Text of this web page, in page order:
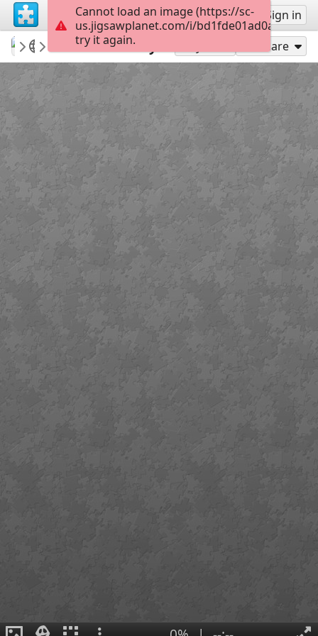
Sign up Sign in
revryman
Scripture Puzzles
Ash Wednesday Share
Cannot load an image (https://sc-
us.jigsawplanet.com/i/
try it again.